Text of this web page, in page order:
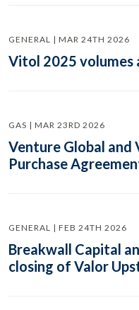
GENERAL | MAR 24TH 2026
Vitol 2025 volumes
GAS | MAR 23RD 2026
Venture Global and
Purchase
GENERAL | FEB 24TH 2026
Breakwall Capital
closing of Valor